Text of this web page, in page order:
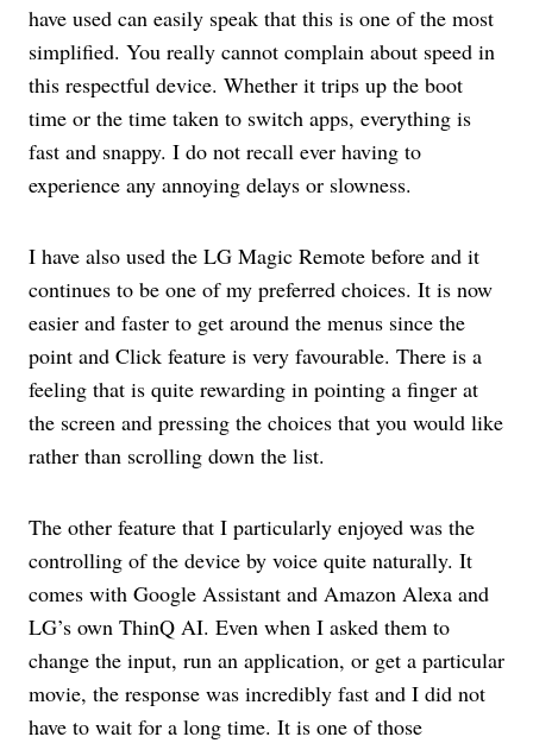
have used can easily speak that this is one of the most
simplified. You really cannot complain about speed in
this respectful device. Whether it trips up the boot
time or the time taken to switch apps, everything is
fast and snappy. I do not recall ever having to
experience any annoying delays or slowness.
I have also used the LG Magic Remote before and it
continues to be one of my preferred choices. It is now
easier and faster to get around the menus since the
point and Click feature is very favourable. There is a
feeling that is quite rewarding in pointing a finger at
the screen and pressing the choices that you would like
rather than scrolling down the list.
The other feature that I particularly enjoyed was the
controlling of the device by voice quite naturally. It
comes with Google Assistant and Amazon Alexa and
LG’s own ThinQ AI. Even when I asked them to
change the input, run an application, or get a particular
movie, the response was incredibly fast and I did not
have to wait for a long time. It is one of those